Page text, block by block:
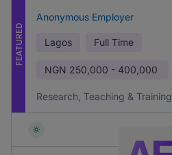
FEATURED
Anonymous Employer
Lagos Full Time
NGN 250,000 - 400,000
Research, Teaching & Training